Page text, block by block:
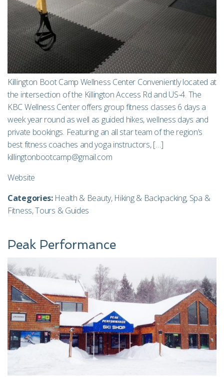
Killington Boot Camp Wellness Center Conveniently located at
the intersection of the Killington Access Rd and US-4. The
KBC Wellness Center offers group fitness classes 6 days a
week year round as well as guided hikes, wellness days and
private bookings. Featuring an all star team of the region’s
best fitness coaches and yoga instructors, […]
killingtonbootcamp@gmail.com
Website
Categories: Health & Beauty, Hiking & Backpacking, Spa &
Fitness,Tours & Guides
Peak Performance